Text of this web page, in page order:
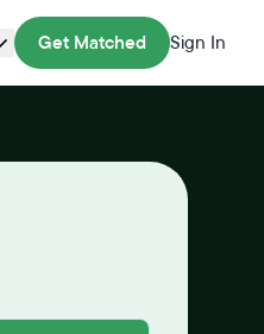
Get Matched Sign In